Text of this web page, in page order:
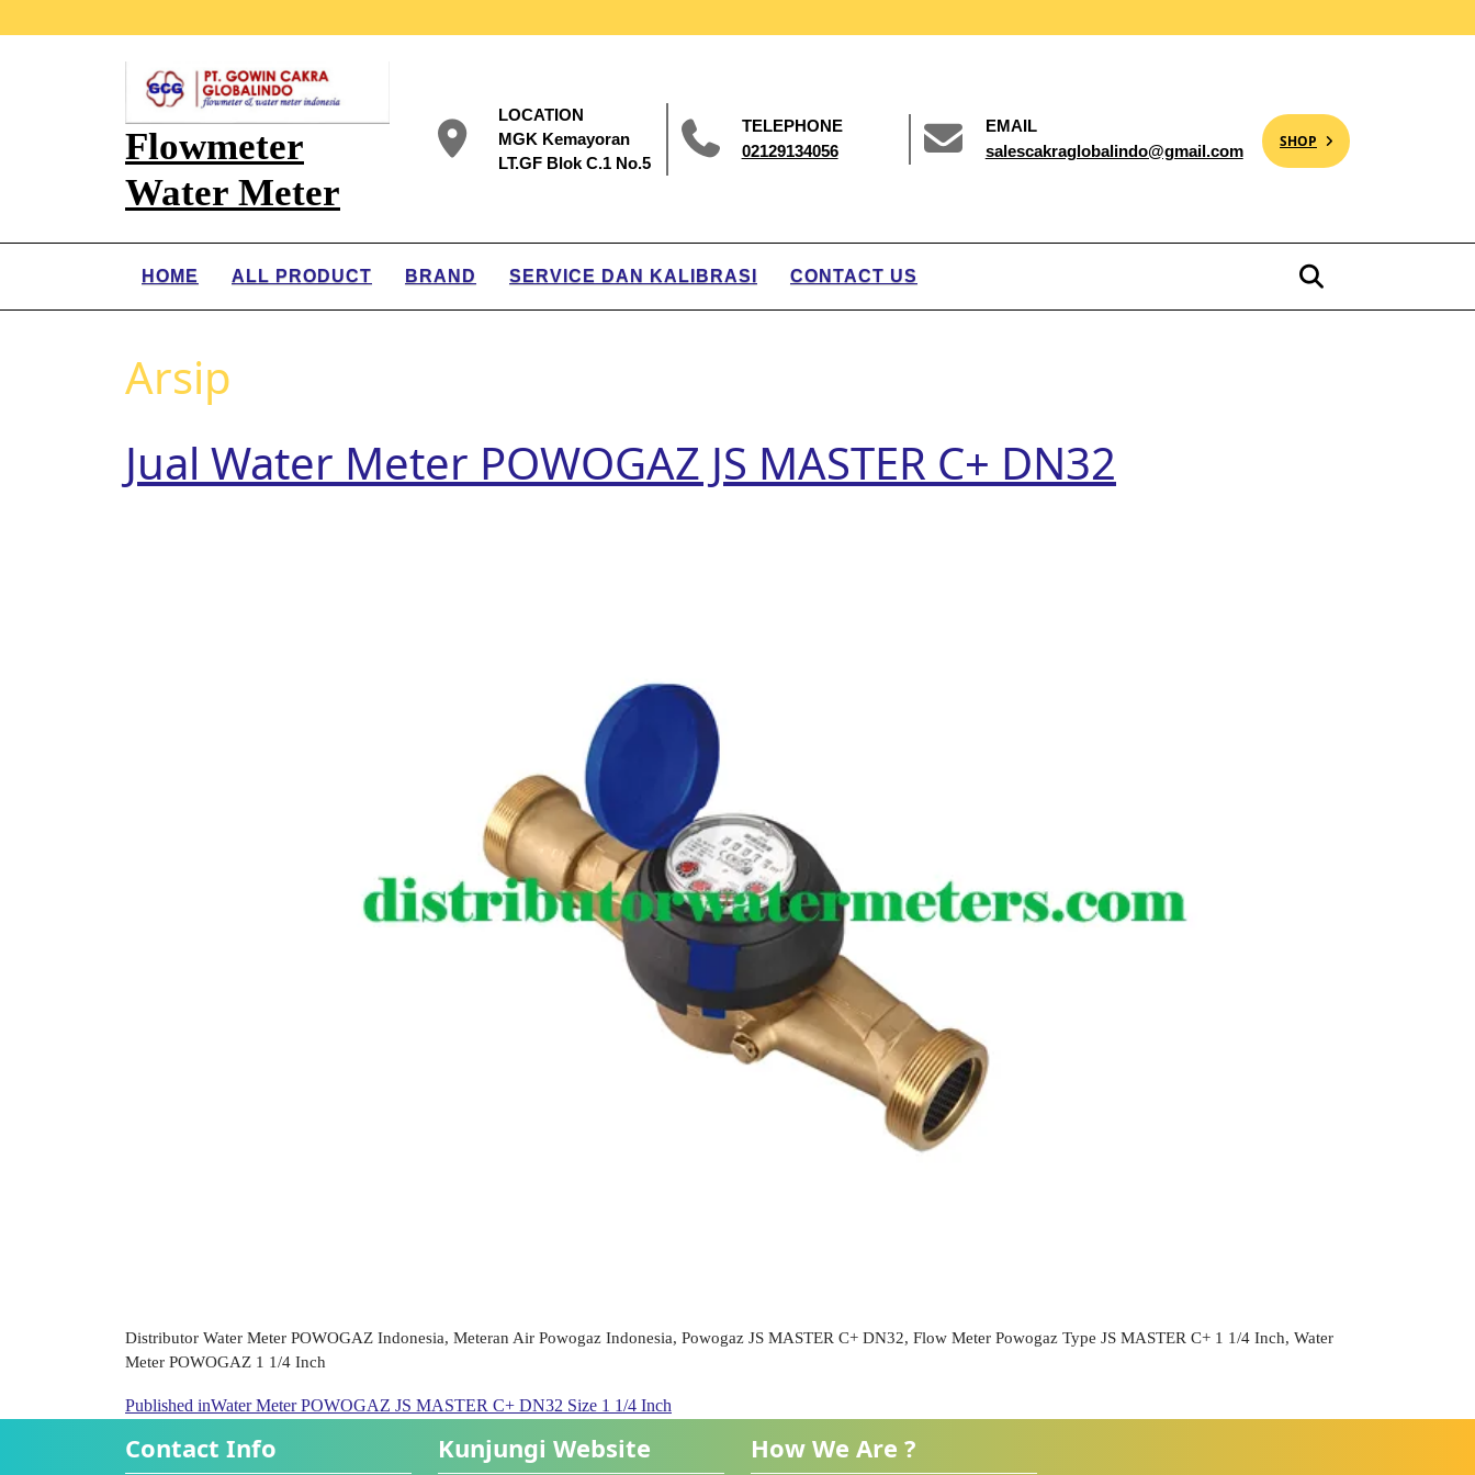
Flowmeter
Water Meter
LOCATION
MGK Kemayoran
LT.GF Blok C.1 No.5
TELEPHONE
02129134056
EMAIL
salescakraglobalindo@gmail.com
SHOP
HOME ALL PRODUCT BRAND SERVICE DAN KALIBRASI CONTACT US
Arsip
Jual Water Meter POWOGAZ JS MASTER C+ DN32
Distributor Water Meter POWOGAZ Indonesia, Meteran Air Powogaz Indonesia, Powogaz JS MASTER C+ DN32, Flow Meter Powogaz Type JS MASTER C+ 1 1/4 Inch, Water
Meter POWOGAZ 1 1/4 Inch
Published inWater Meter POWOGAZ JS MASTER C+ DN32 Size 1 1/4 Inch
Contact Info Kunjungi Website How We Are ?